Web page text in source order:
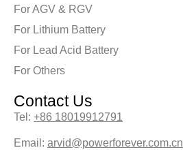
For AGV & RGV
For Lithium Battery
For Lead Acid Battery
For Others
Contact Us
Tel: +86 18019912791
Email: arvid@powerforever.com.cn